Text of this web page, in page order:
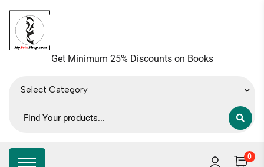
Get Minimum 25% Discounts on Books
Select Category
0